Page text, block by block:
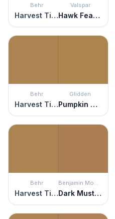
Behr
Harvest Time
Valspar
Hawk Feather
Behr
Harvest Time
Glidden
Pumpkin Spice
Behr
Harvest Time
Benjamin Moore
Dark Mustard